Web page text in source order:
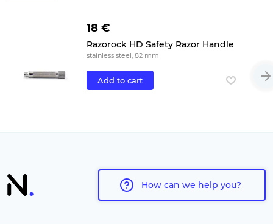
18 €
Razorock HD Safety Razor Handle
stainless steel, 82 mm
Add to cart
How can we help you?